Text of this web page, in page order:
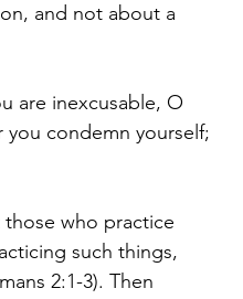
and not about a
are inexcusable, O
you condemn yourself;
who practice
such things,
2:1-3). Then